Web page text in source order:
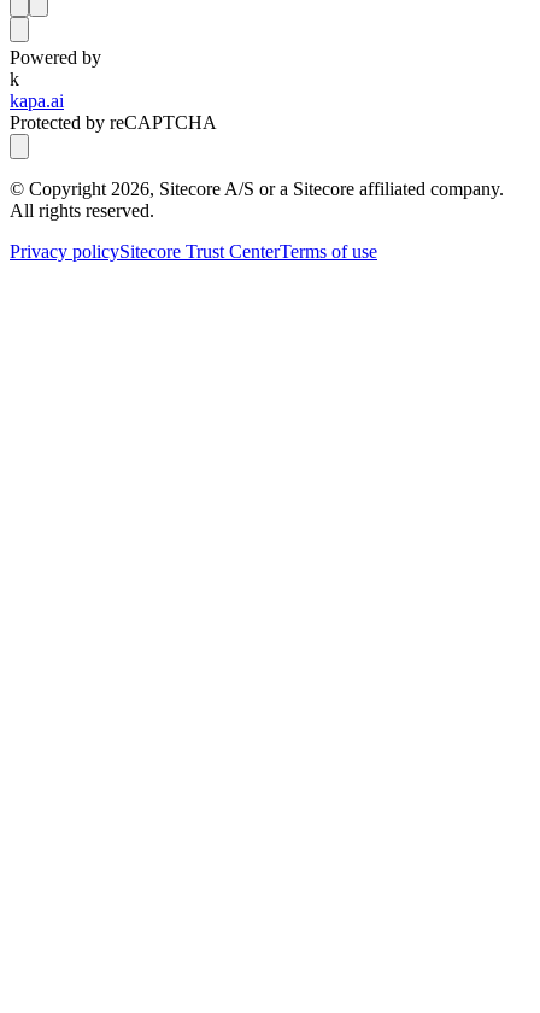
Powered by
k
kapa.ai
Protected by reCAPTCHA
© Copyright 2026, Sitecore A/S or a Sitecore affiliated company.
All rights reserved.
Privacy policySitecore Trust CenterTerms of use